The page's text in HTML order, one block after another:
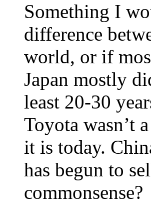
Something I
difference
world, or if
Japan mostly
least 20-30
Toyota wasn’t
it is today.
has begun to
commonsense?